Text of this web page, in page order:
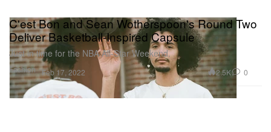
Fashion
C'est Bon and Sean Wotherspoon's Round Two
Deliver Basketball-Inspired Capsule
Just in time for the NBA All-Star Weekend.
Feb 17, 2022 2.5K 0